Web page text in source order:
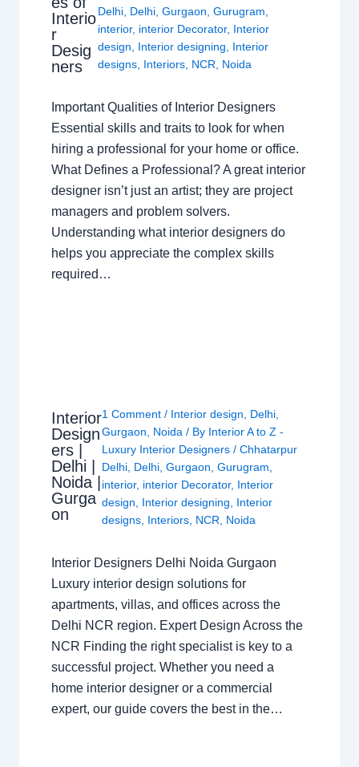
Interio
r
Desig
ners
Delhi, Delhi,Gurgaon,Gurugram,
interior, interior Decorator, Interior
design, Interior designing, Interior
designs, Interiors, NCR, Noida
Important Qualities of Interior Designers
Essential skills and traits to look for when
hiring a professional for your home or office.
What Defines a Professional? A great interior
designer isn’t just an artist; they are project
managers and problem solvers.
Understanding what interior designers do
helps you appreciate the complex skills
required…
Interior
Design
ers |
Delhi |
Noida |
Gurga
on
1 Comment / Interior design Delhi
Gurgaon
Noida / By Interior A to Z -
Luxury Interior Designers/Chhatarpur
Delhi Delhi ,Gurgaon ,Gurugram
interior, interior Decorator, Interior
design
Interior designing
Interior
designs Interiors NCR Noida
Interior Designers Delhi Noida Gurgaon
Luxury interior design solutions for
apartments, villas, and offices across the
Delhi NCR region. Expert Design Across the
NCR Finding the right specialist is key to a
successful project. Whether you need a
home interior designer or a commercial
expert, our guide covers the best in the…